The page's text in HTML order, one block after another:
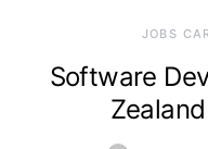
JOBS
Software